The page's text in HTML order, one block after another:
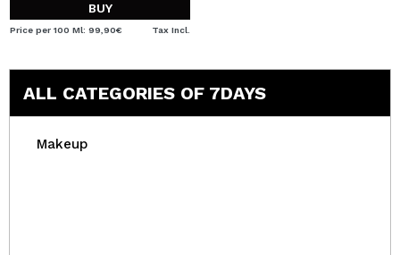
BUY
Price per 100 Ml: 99,90€ Tax Incl.
ALL CATEGORIES OF 7DAYS
Makeup